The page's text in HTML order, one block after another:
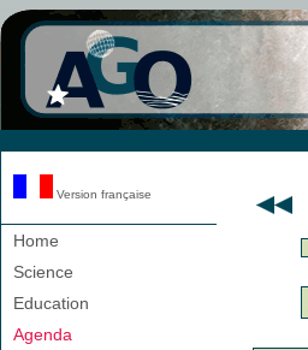
Version française
Home
Science
Education
Agenda